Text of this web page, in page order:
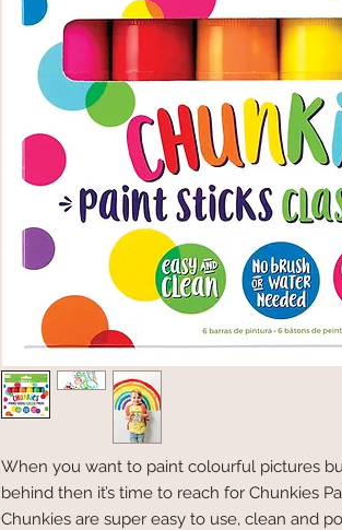
When you want to paint colourful pictures
behind then it’s time to reach for Chunkies
Chunkies are super easy to use, clean and